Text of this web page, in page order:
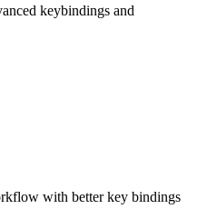
keybindings and
with better key bindings